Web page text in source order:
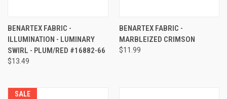
BENARTEX FABRIC -
ILLUMINATION - LUMINARY
SWIRL - PLUM/RED #16882-66
$13.49
BENARTEX FABRIC -
MARBLEIZED CRIMSON
$11.99
SALE